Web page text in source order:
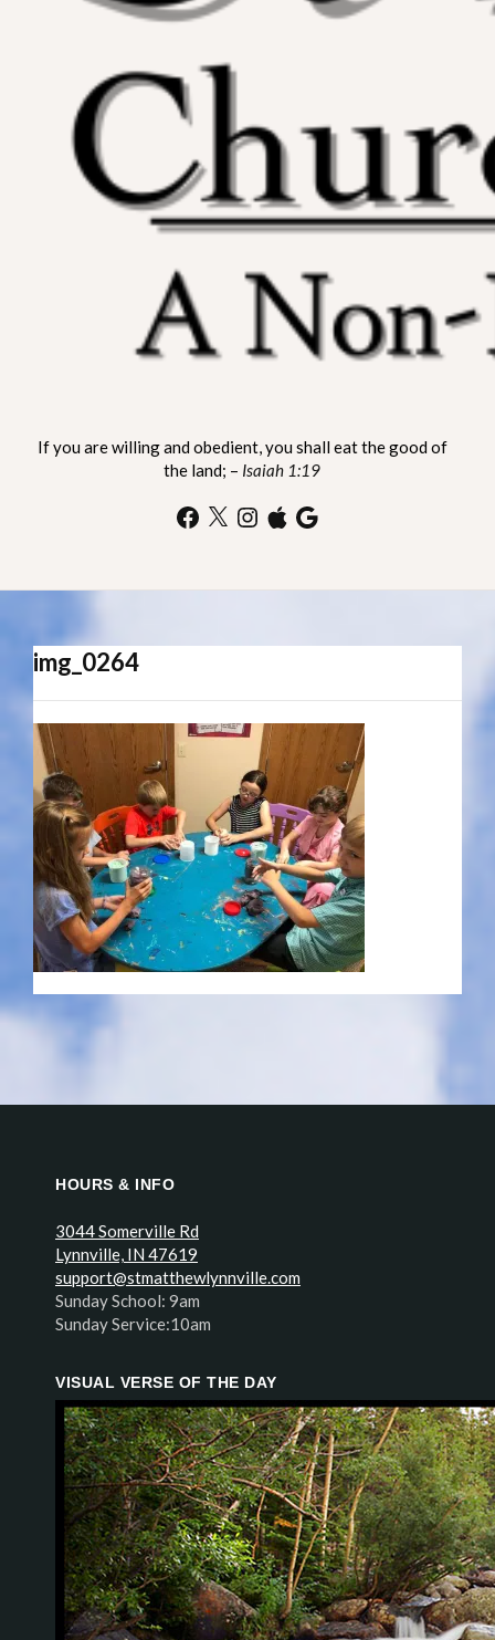
ST. MATTHEW CHURCH OF
LYNNVILLE
If you are willing and obedient, you shall eat the good of
the land; – Isaiah 1:19
Facebook
X Instagram
AppleGoogle
img_0264
HOURS & INFO
3044 Somerville Rd
Lynnville, IN 47619
support@stmatthewlynnville.com
Sunday School: 9am
Sunday Service:10am
VISUAL VERSE OF THE DAY